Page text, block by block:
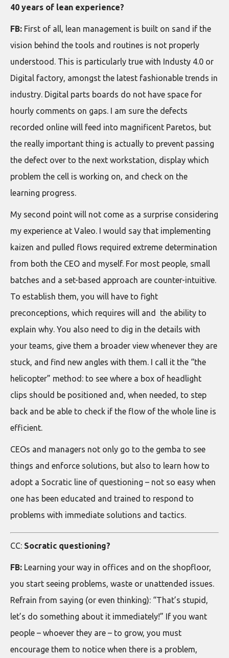
40 years of lean experience?
FB: First of all, lean management is built on sand if the
vision behind the tools and routines is not properly
understood. This is particularly true with Industy 4.0 or
Digital factory, amongst the latest fashionable trends in
industry. Digital parts boards do not have space for
hourly comments on gaps. I am sure the defects
recorded online will feed into magnificent Paretos, but
the really important thing is actually to prevent passing
the defect over to the next workstation, display which
problem the cell is working on, and check on the
learning progress.
My second point will not come as a surprise considering
my experience at Valeo. I would say that implementing
kaizen and pulled flows required extreme determination
from both the CEO and myself. For most people, small
batches and a set-based approach are counter-intuitive.
To establish them, you will have to fight
preconceptions, which requires will and the ability to
explain why. You also need to dig in the details with
your teams, give them a broader view whenever they are
stuck, and find new angles with them. I call it the “the
helicopter” method: to see where a box of headlight
clips should be positioned and, when needed, to step
back and be able to check if the flow of the whole line is
efficient.
CEOs and managers not only go to the gemba to see
things and enforce solutions, but also to learn how to
adopt a Socratic line of questioning – not so easy when
one has been educated and trained to respond to
problems with immediate solutions and tactics.
CC: Socratic questioning?
FB: Learning your way in offices and on the shopfloor,
you start seeing problems, waste or unattended issues.
Refrain from saying (or even thinking): “That’s stupid,
let’s do something about it immediately!” If you want
people – whoever they are – to grow, you must
encourage them to notice when there is a problem,